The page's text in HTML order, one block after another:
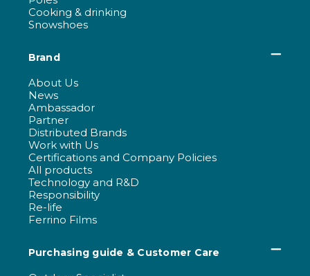
Cooking & drinking
Snowshoes
Brand
About Us
News
Ambassador
Partner
Distributed Brands
Work with Us
Certifications and Company Policies
All products
Technology and R&D
Responsibility
Re-life
Ferrino Films
Purchasing guide & Customer Care